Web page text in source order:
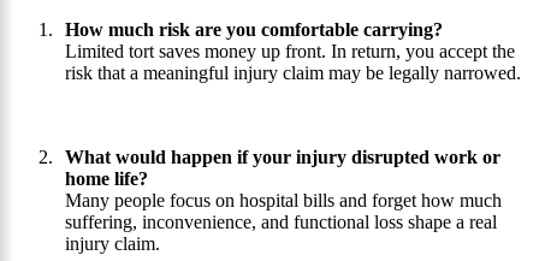
How much risk are you comfortable carrying?
Limited tort saves money up front. In return, you accept the
risk that a meaningful injury claim may be legally narrowed.
What would happen if your injury disrupted work or
home life?
Many people focus on hospital bills and forget how much
suffering, inconvenience, and functional loss shape a real
injury claim.